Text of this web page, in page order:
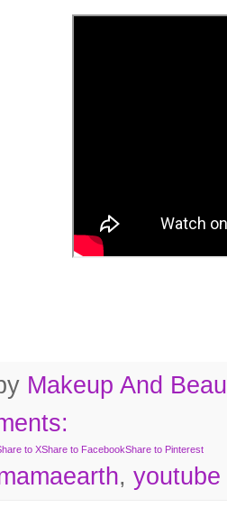
Makeup And
to XShare to FacebookShare to Pinterest
, youtube